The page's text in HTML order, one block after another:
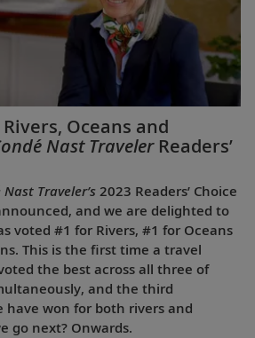
Oceans and
Nast TravelerReaders’
Nast Traveler’s 2023 Readers’ Choice
and we are delighted to
voted #1 for Rivers, #1 for Oceans
This is the first time a travel
the best across all three of
and the third
have won for both rivers and
go next? Onwards.